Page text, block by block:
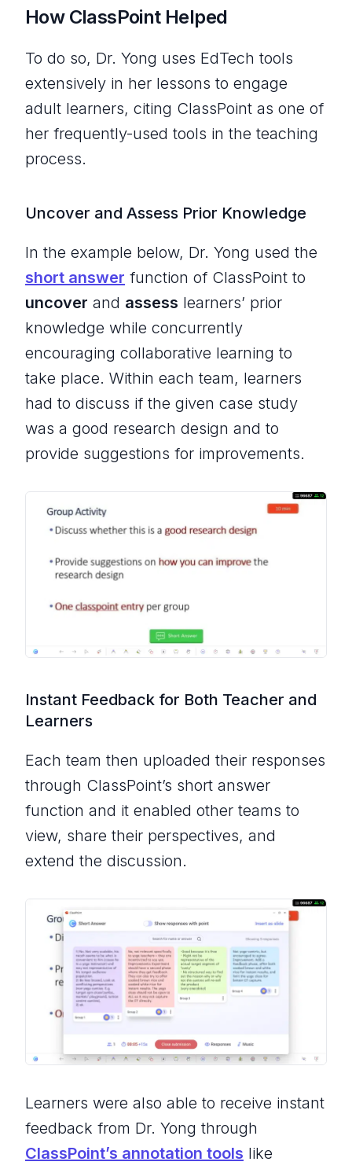
How ClassPoint Helped
To do so, Dr. Yong uses EdTech tools
extensively in her lessons to engage
adult learners, citing ClassPoint as one of
her frequently-used tools in the teaching
process.
Uncover and Assess Prior Knowledge
In the example below, Dr. Yong used the
short answer function of ClassPoint to
uncover and assess learners’ prior
knowledge while concurrently
encouraging collaborative learning to
take place. Within each team, learners
had to discuss if the given case study
was a good research design and to
provide suggestions for improvements.
Instant Feedback for Both Teacher and
Learners
Each team then uploaded their responses
through ClassPoint’s short answer
function and it enabled other teams to
view, share their perspectives, and
extend the discussion.
Learners were also able to receive instant
feedback from Dr. Yong through
ClassPoint’s annotation tools like